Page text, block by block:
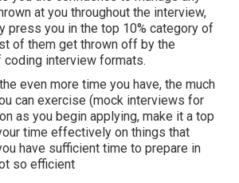
at you throughout the interview,
press you in the top 10% category of
of them get thrown off by the
interview formats.
even more time you have, the much
can exercise (mock interviews for
as you begin applying, make it a top
time effectively on things that
have sufficient time to prepare in
so efficient